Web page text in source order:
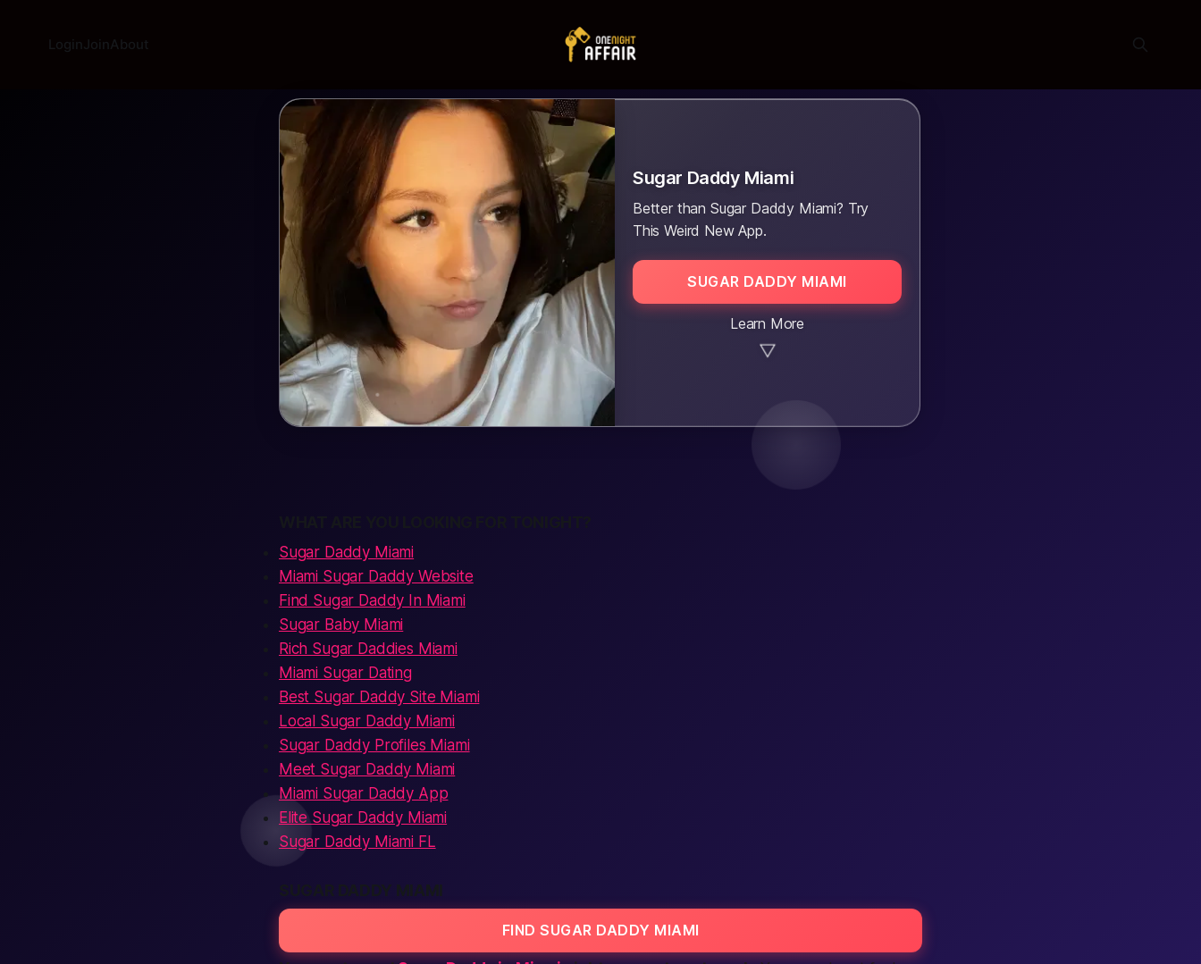
LoginJoinAbout
Sugar Daddy Miami
Better than Sugar Daddy Miami? Try
This Weird New App.
SUGAR DADDY MIAMI
Learn More
▼
Sugar Daddy Miami
Miami Sugar Daddy Website
Find Sugar Daddy In Miami
Sugar Baby Miami
Rich Sugar Daddies Miami
Miami Sugar Dating
Best Sugar Daddy Site Miami
Local Sugar Daddy Miami
Sugar Daddy Profiles Miami
Meet Sugar Daddy Miami
Miami Sugar Daddy App
Elite Sugar Daddy Miami
Sugar Daddy Miami FL
SUGAR DADDY MIAMI
FIND SUGAR DADDY MIAMI